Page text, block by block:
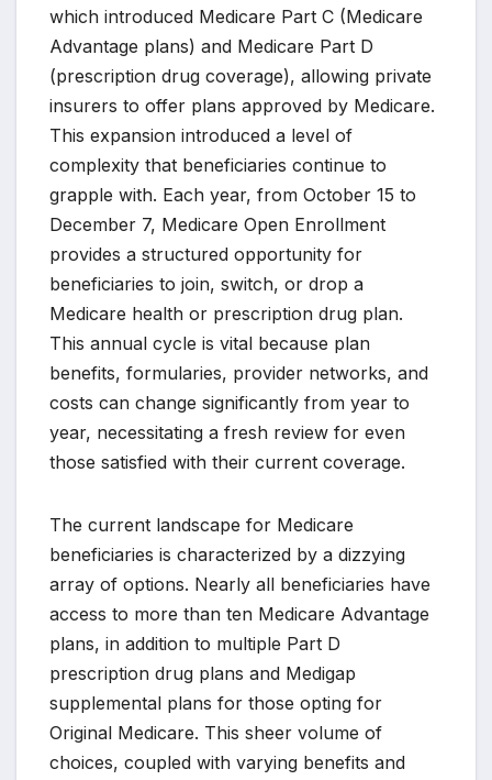
which introduced Medicare Part C (Medicare
Advantage plans) and Medicare Part D
(prescription drug coverage), allowing private
insurers to offer plans approved by Medicare.
This expansion introduced a level of
complexity that beneficiaries continue to
grapple with. Each year, from October 15 to
December 7, Medicare Open Enrollment
provides a structured opportunity for
beneficiaries to join, switch, or drop a
Medicare health or prescription drug plan.
This annual cycle is vital because plan
benefits, formularies, provider networks, and
costs can change significantly from year to
year, necessitating a fresh review for even
those satisfied with their current coverage.
The current landscape for Medicare
beneficiaries is characterized by a dizzying
array of options. Nearly all beneficiaries have
access to more than ten Medicare Advantage
plans, in addition to multiple Part D
prescription drug plans and Medigap
supplemental plans for those opting for
Original Medicare. This sheer volume of
choices, coupled with varying benefits and